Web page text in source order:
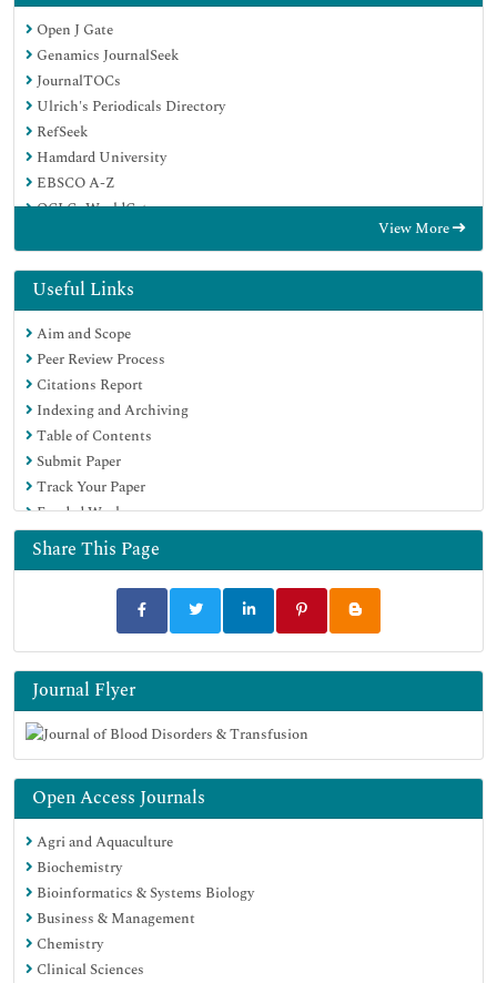
Open J Gate
Genamics JournalSeek
JournalTOCs
Ulrich's Periodicals Directory
RefSeek
Hamdard University
EBSCO A-Z
OCLC- WorldCat
Publons
Geneva Foundation for Medical Education and Research
Euro Pub
Google Scholar
View More
Useful Links
Aim and Scope
Peer Review Process
Citations Report
Indexing and Archiving
Table of Contents
Submit Paper
Track Your Paper
Funded Work
Share This Page
Journal Flyer
Open Access Journals
Agri and Aquaculture
Biochemistry
Bioinformatics & Systems Biology
Business & Management
Chemistry
Clinical Sciences